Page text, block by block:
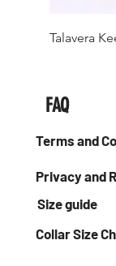
Talavera
FAQ
Terms and
Privacy and
Size guide
Collar Size